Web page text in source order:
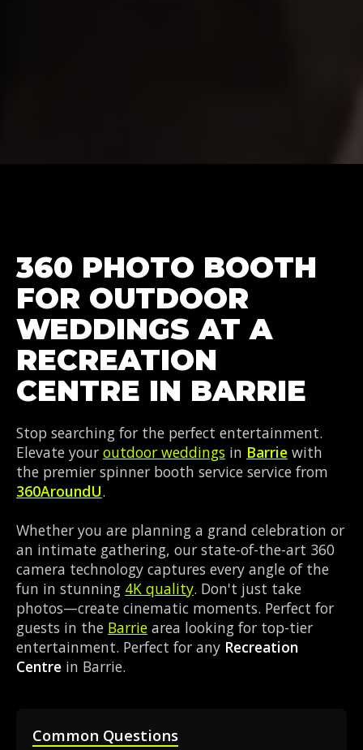
360 PHOTO BOOTH
FOR OUTDOOR
WEDDINGS AT A
RECREATION
CENTRE IN BARRIE
Stop searching for the perfect entertainment.
Elevate your outdoor weddings in Barrie with
the premier spinner booth service service from
360AroundU.
Whether you are planning a grand celebration or
an intimate gathering, our state-of-the-art 360
camera technology captures every angle of the
fun in stunning 4K quality. Don't just take
photos—create cinematic moments. Perfect for
guests in the Barrie area looking for top-tier
entertainment. Perfect for any Recreation
Centre in Barrie.
Common Questions